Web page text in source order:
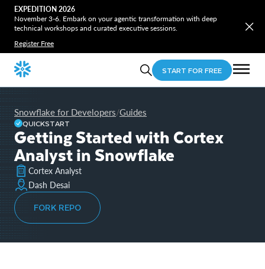
EXPEDITION 2026
November 3-6. Embark on your agentic transformation with deep
technical workshops and curated executive sessions.
Register Free
START FOR FREE
Snowflake for Developers/Guides
QUICKSTART
Getting Started with Cortex
Analyst in Snowflake
Cortex Analyst
Dash Desai
FORK REPO